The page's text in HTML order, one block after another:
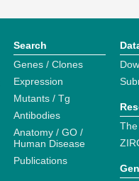
Search
Genes / Clones
Expression
Mutants / Tg
Antibodies
Anatomy / GO /
Human Disease
Publications